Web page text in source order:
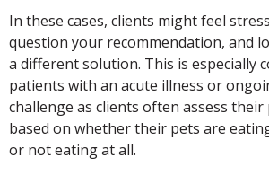
In these cases, clients might feel
question your recommendation, and
a different solution. This is especially
patients with an acute illness or
challenge as clients often assess
based on whether their pets are
or not eating at all.